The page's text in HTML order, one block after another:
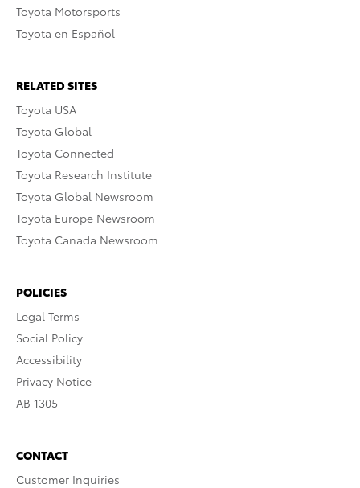
Toyota Motorsports
Toyota en Español
RELATED SITES
Toyota USA
Toyota Global
Toyota Connected
Toyota Research Institute
Toyota Global Newsroom
Toyota Europe Newsroom
Toyota Canada Newsroom
POLICIES
Legal Terms
Social Policy
Accessibility
Privacy Notice
AB 1305
CONTACT
Customer Inquiries